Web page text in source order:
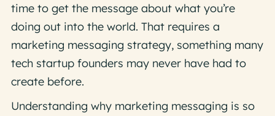
time to get the message about what you’re
doing out into the world. That requires a
marketing messaging strategy, something many
tech startup founders may never have had to
create before.
Understanding why marketing messaging is so